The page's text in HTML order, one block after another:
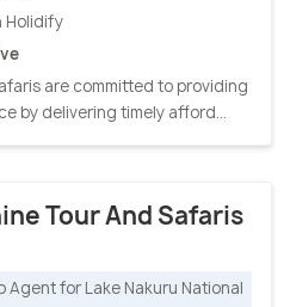
Holidify
are committed to providing
by delivering timely afford...
Tour And Safaris
Agent for Lake Nakuru National